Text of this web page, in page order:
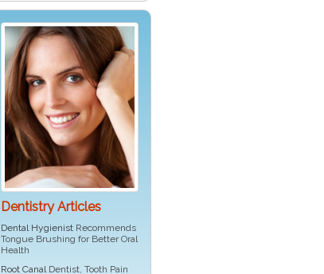
Dentistry Articles
Dental Hygienist Recommends
Tongue Brushing for Better Oral
Health
Root CanalDentist, Tooth Pain